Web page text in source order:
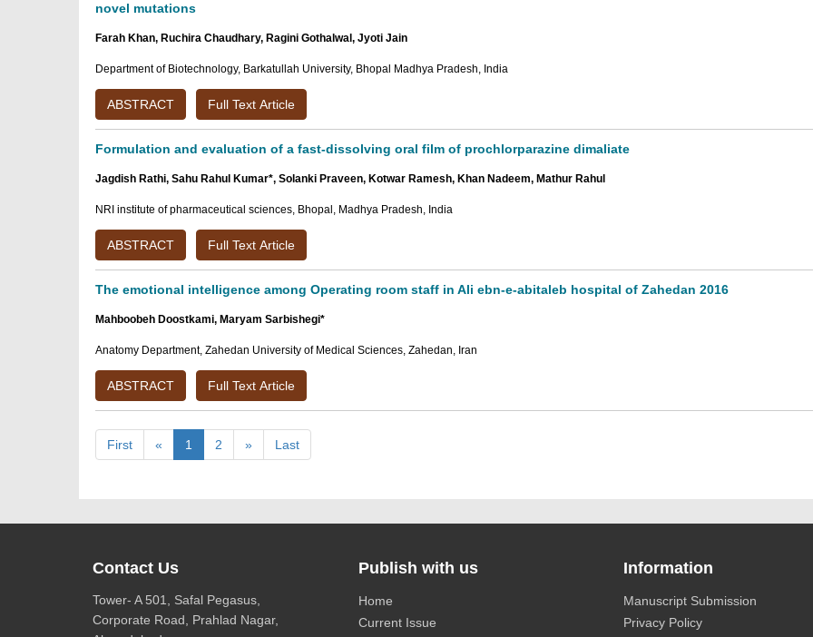
novel mutations
Farah Khan, Ruchira Chaudhary, Ragini Gothalwal, Jyoti Jain
Department of Biotechnology, Barkatullah University, Bhopal Madhya Pradesh, India
ABSTRACT Full Text Article
Formulation and evaluation of a fast-dissolving oral film of prochlorparazine dimaliate
Jagdish Rathi, Sahu Rahul Kumar*, Solanki Praveen, Kotwar Ramesh, Khan Nadeem, Mathur Rahul
NRI institute of pharmaceutical sciences, Bhopal, Madhya Pradesh, India
ABSTRACT Full Text Article
The emotional intelligence among Operating room staff in Ali ebn-e-abitaleb hospital of Zahedan 2016
Mahboobeh Doostkami, Maryam Sarbishegi*
Anatomy Department, Zahedan University of Medical Sciences, Zahedan, Iran
ABSTRACT Full Text Article
First « 1 2 » Last
Contact Us
Tower- A 501, Safal Pegasus,
Corporate Road, Prahlad Nagar,
Publish with us
Home
Current Issue
Information
Manuscript Submission
Privacy Policy